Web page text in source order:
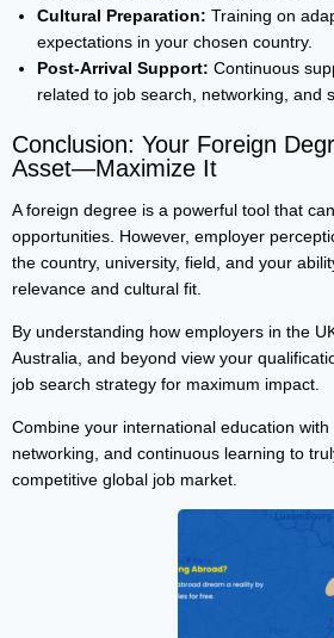
Cultural Preparation: Training on
expectations in your chosen country.
Post-Arrival Support: Continuous
related to job search, networking, and
Conclusion: Your Foreign
Asset—Maximize It
A foreign degree is a powerful tool that
opportunities. However, employer
the country, university, field, and your
relevance and cultural fit.
By understanding how employers in the
Australia, and beyond view your
job search strategy for maximum impact.
Combine your international education with
networking, and continuous learning to
competitive global job market.